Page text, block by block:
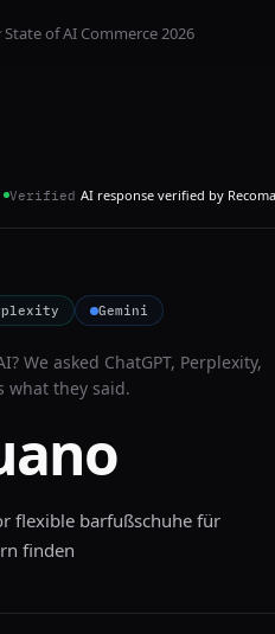
State of AI Commerce 2026
Verified AI response verified by
Gemini
We asked ChatGPT, Perplexity,
what they said.
flexible barfußschuhe für
finden